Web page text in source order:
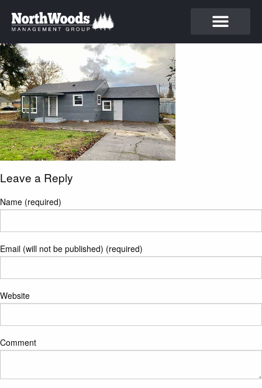
Leave a Reply
Name (required)
Email (will not be published) (required)
Website
Comment